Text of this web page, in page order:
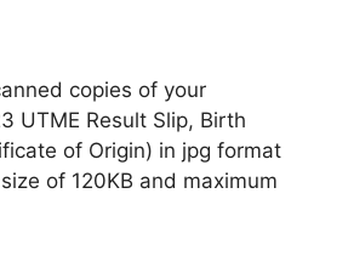
copies of your
UTME Result Slip, Birth
of Origin) in jpg format
of 120KB and maximum